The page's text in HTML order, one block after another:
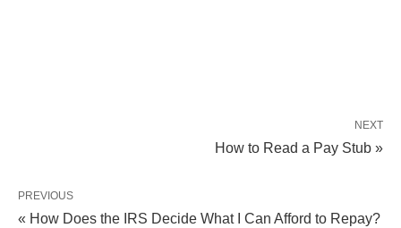
NEXT
How to Read a Pay Stub »
PREVIOUS
« How Does the IRS Decide What I Can Afford to Repay?